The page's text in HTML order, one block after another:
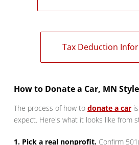
Tax Deduction
How to Donate a Car, MN Style
The process of how to donate a caris
expect. Here's what it looks like from
1. Pick a real nonprofit.Confirm